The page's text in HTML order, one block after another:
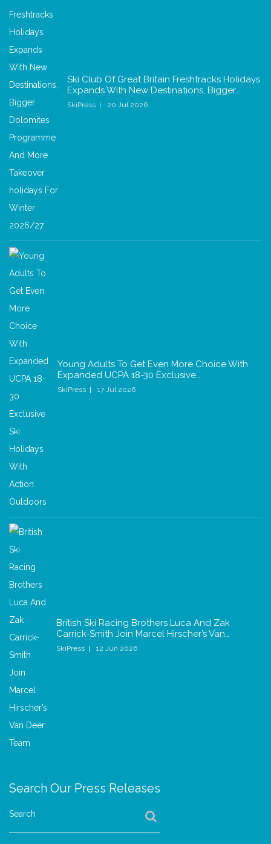
Ski Club Of Great Britain Freshtracks Holidays
Expands With New Destinations, Bigger…
SkiPress 20 Jul 2026
Young Adults To Get Even More Choice With
Expanded UCPA 18-30 Exclusive…
SkiPress 17 Jul 2026
British Ski Racing Brothers Luca And Zak
Carrick-Smith Join Marcel Hirscher’s Van…
SkiPress 12 Jun 2026
Search Our Press Releases
Search